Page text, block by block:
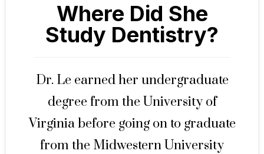
Where Did She
Study Dentistry?
Dr. Le earned her undergraduate
degree from the University of
Virginia before going on to graduate
from the Midwestern University